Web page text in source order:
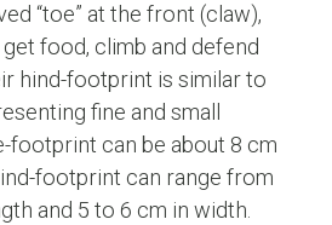
“toe” at the front (claw),
food, climb and defend
hind-footprint is similar to
fine and small
footprint can be about 8 cm
footprint can range from
and 5 to 6 cm in width.